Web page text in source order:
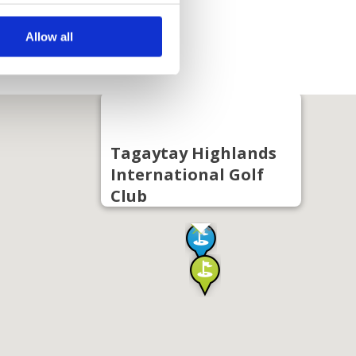
Allow all
Tagaytay Highlands
International Golf
Club